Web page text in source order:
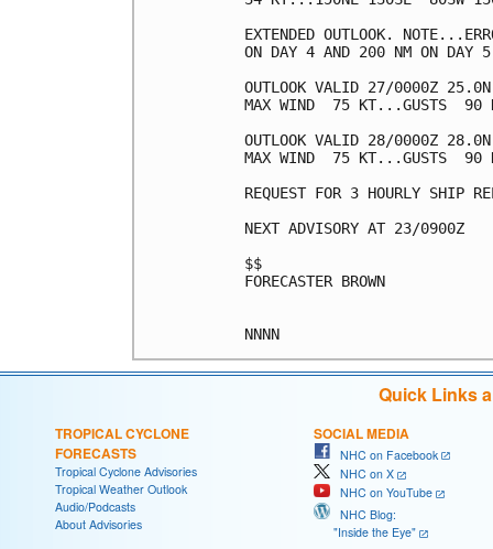
EXTENDED OUTLOOK.
ON DAY 4 AND 200 NM ON DAY
OUTLOOK VALID 27/0000Z
MAX WIND  75 KT...GUSTS  90
OUTLOOK VALID 28/0000Z
MAX WIND  75 KT...GUSTS  90
REQUEST FOR 3 HOURLY SHIP
NEXT ADVISORY AT 23/0900Z
$$
FORECASTER BROWN
Quick Links
TROPICAL CYCLONE
FORECASTS
Tropical Cyclone Advisories
Tropical Weather Outlook
Audio/Podcasts
About Advisories
SOCIAL MEDIA
NHC on Facebook
NHC on X
NHC on YouTube
NHC Blog:
"Inside the Eye"